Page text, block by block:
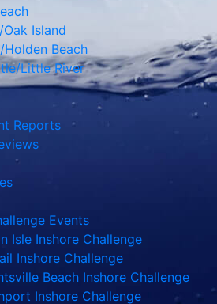
Reports
Events
Isle Inshore Challenge
Inshore Challenge
Beach Inshore Challenge
Inshore Challenge
Beach Inshore Challenge
Tournament Trail Regular
Trail Red Drum Standings
Trail Championship